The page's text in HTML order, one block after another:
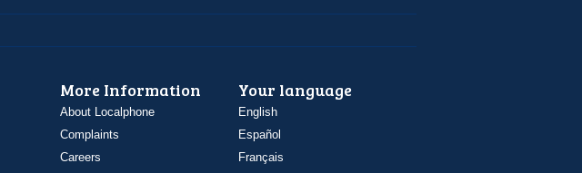
More Information
About Localphone
Complaints
Careers
Your language
English
Español
Français